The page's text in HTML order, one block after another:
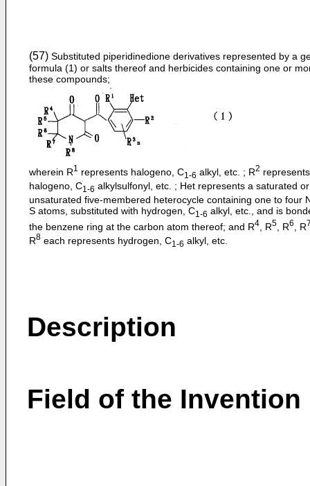
(57) Substituted piperidinedione derivatives represented by a
formula (1) or salts thereof and herbicides containing one or
these compounds;
wherein R1 represents halogeno, C1-6 alkyl, etc. ; R2 represents
halogeno, C1-6 alkylsulfonyl, etc. ; Het represents a saturated or
unsaturated five-membered heterocycle containing one to four
S atoms, substituted with hydrogen, C1-6 alkyl, etc., and is
the benzene ring at the carbon atom thereof; and R4, R5, R6, R
R8 each represents hydrogen, C1-6 alkyl, etc.
Description
Field of the Invention